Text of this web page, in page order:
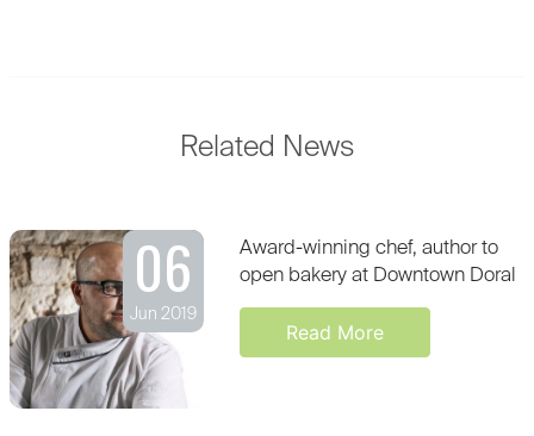
Related News
06
Jun 2019
Award-winning chef, author to
open bakery at Downtown Doral
Read More